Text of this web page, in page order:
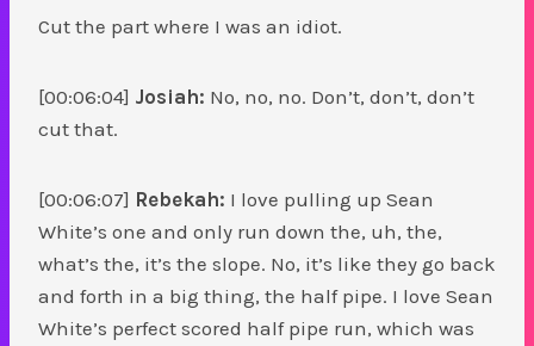
Cut the part where I was an idiot.
[00:06:04] Josiah: No, no, no. Don’t, don’t, don’t
cut that.
[00:06:07] Rebekah: I love pulling up Sean
White’s one and only run down the, uh, the,
what’s the, it’s the slope. No, it’s like they go back
and forth in a big thing, the half pipe. I love Sean
White’s perfect scored half pipe run, which was